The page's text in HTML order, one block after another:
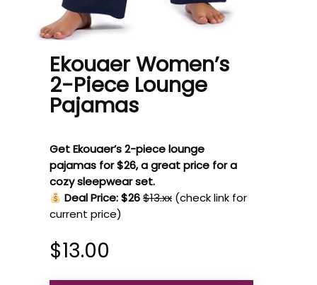
Ekouaer Women’s
2-Piece Lounge
Pajamas
Get Ekouaer’s 2-piece lounge
pajamas for $26, a great price for a
cozy sleepwear set.
Deal Price: $26$13.xx (check link for
current price)
$13.00